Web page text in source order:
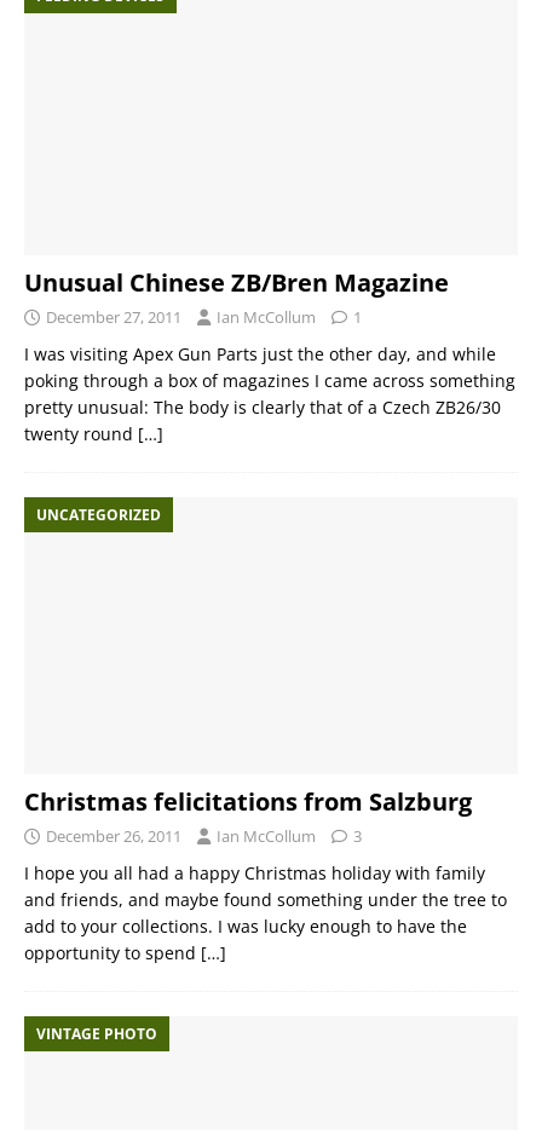
Unusual Chinese ZB/Bren Magazine
December 27, 2011 Ian McCollum 1
I was visiting Apex Gun Parts just the other day, and while
poking through a box of magazines I came across something
pretty unusual: The body is clearly that of a Czech ZB26/30
twenty round […]
UNCATEGORIZED
Christmas felicitations from Salzburg
December 26, 2011 Ian McCollum 3
I hope you all had a happy Christmas holiday with family
and friends, and maybe found something under the tree to
add to your collections. I was lucky enough to have the
opportunity to spend […]
VINTAGE PHOTO